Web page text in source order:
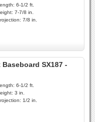
6-1/2 ft.
7-7/8 in.
7/8 in.
Baseboard SX187 -
6-1/2 ft.
3 in.
1/2 in.